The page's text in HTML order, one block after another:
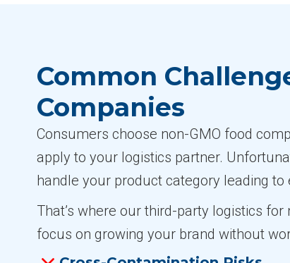
Common
Companies
Consumers choose non-GMO food
apply to your logistics partner.
handle your product category leading
That’s where our third-party logistics
focus on growing your brand without